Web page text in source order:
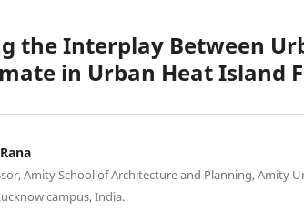
the Interplay Between
in Urban Heat Island
Amity School of Architecture and Planning, Amity
campus, India.